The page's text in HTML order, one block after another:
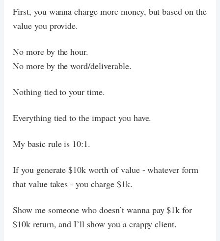
First, you wanna charge more money, but based on the
value you provide.
No more by the hour.
No more by the word/deliverable.
Nothing tied to your time.
Everything tied to the impact you have.
My basic rule is 10:1.
If you generate $10k worth of value - whatever form
that value takes - you charge $1k.
Show me someone who doesn’t wanna pay $1k for
$10k return, and I’ll show you a crappy client.